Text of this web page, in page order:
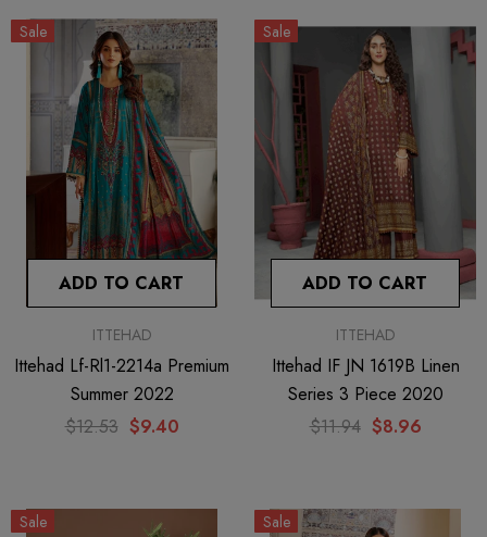
3 Piece 2020
$11.94 $8.96
ADD TO CART
Sale
ADD TO CART
ITTEHAD
Ittehad Lf-Rl1-2214a Premium
Summer 2022
$12.53 $9.40
Sale
ADD TO CART
ITTEHAD
Ittehad IF JN 1619B Linen
Series 3 Piece 2020
$11.94 $8.96
Sale Sale